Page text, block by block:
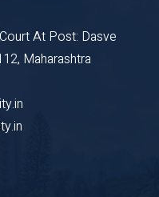
At Post: Dasve
Maharashtra